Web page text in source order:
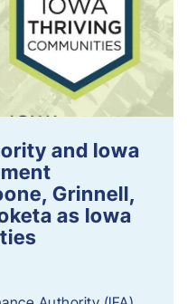
and Iowa
Grinnell,
as Iowa